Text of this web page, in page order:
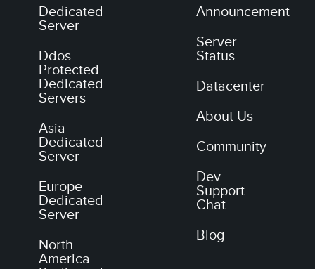
Dedicated
Server
Ddos
Protected
Dedicated
Servers
Asia
Dedicated
Server
Europe
Dedicated
Server
North
America
Announcement
Server
Status
Datacenter
About Us
Community
Dev
Support
Chat
Blog